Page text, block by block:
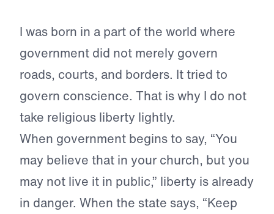
I was born in a part of the world where
government did not merely govern
roads, courts, and borders. It tried to
govern conscience. That is why I do not
take religious liberty lightly.
When government begins to say, “You
may believe that in your church, but you
may not live it in public,” liberty is already
in danger. When the state says, “Keep